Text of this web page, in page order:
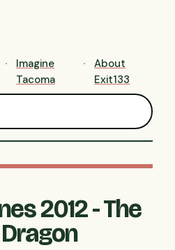
Imagine
Tacoma
About
Exit133
2012 - The